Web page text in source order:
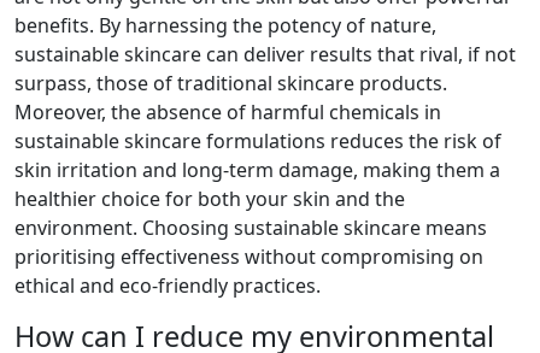
benefits. By harnessing the potency of nature,
sustainable skincare can deliver results that rival, if not
surpass, those of traditional skincare products.
Moreover, the absence of harmful chemicals in
sustainable skincare formulations reduces the risk of
skin irritation and long-term damage, making them a
healthier choice for both your skin and the
environment. Choosing sustainable skincare means
prioritising effectiveness without compromising on
ethical and eco-friendly practices.
How can I reduce my environmental